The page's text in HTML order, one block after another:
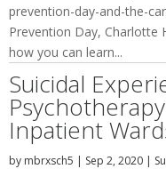
prevention-day-and-the-
Prevention Day, Charlotte
how you can learn...
Suicidal
Inpatient
by mbrxsch5 | Sep 2, 2020 |